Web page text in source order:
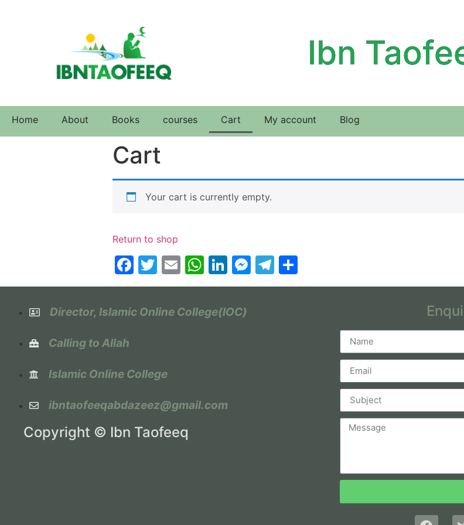
Ibn
Home About Books courses Cart My account Blog
Cart
Your cart is currently empty.
Return to shop
Facebook
Twitter
EmailWhatsApp
LinkedIn
Messenger
Telegram
Director, Islamic Online College(IOC)
Calling to Allah
Islamic Online College
ibntaofeeqabdazeez@gmail.com
Copyright © Ibn Taofeeq